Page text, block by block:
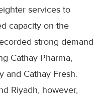
services to
capacity on the
strong demand
Cathay Pharma,
and Cathay Fresh.
Riyadh, however,